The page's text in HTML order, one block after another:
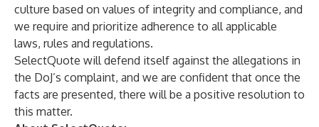
culture based on values of integrity and compliance, and
we require and prioritize adherence to all applicable
laws, rules and regulations.
SelectQuote will defend itself against the allegations in
the DoJ’s complaint, and we are confident that once the
facts are presented, there will be a positive resolution to
this matter.